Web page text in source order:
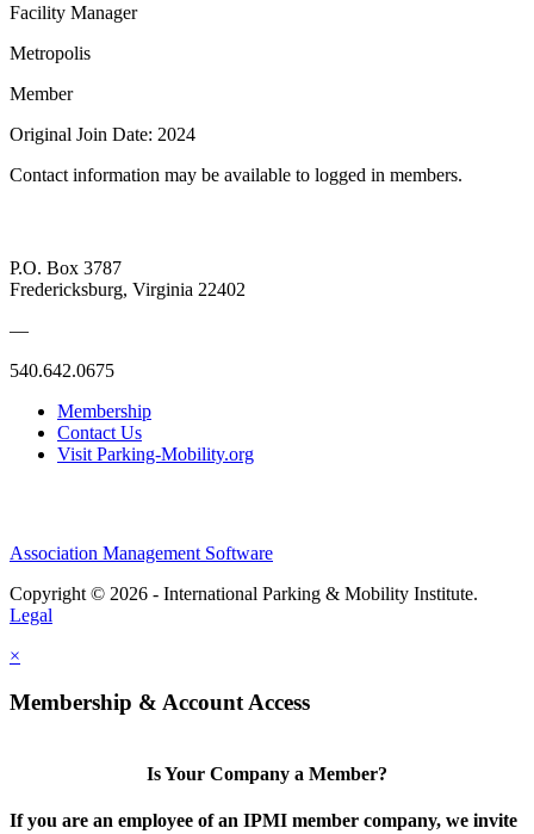
Facility Manager
Metropolis
Member
Original Join Date: 2024
Contact information may be available to logged in members.
P.O. Box 3787
Fredericksburg, Virginia 22402
—
540.642.0675
Membership
Contact Us
Visit Parking-Mobility.org
Association Management Software
Copyright © 2026 - International Parking & Mobility Institute.
Legal
×
Membership & Account Access
Is Your Company a Member?
If you are an employee of an IPMI member company, we invite